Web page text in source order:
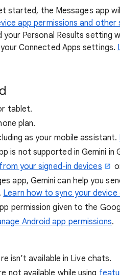
started, the Messages app
app permissions and other
your Personal Results setting
Connected Apps settings.
tablet.
plan.
as your mobile assistant.
is not supported in Gemini
your signed-in devices
app, Gemini can help you
Learn how to sync your
permission given to the
Android app permissions.
isn’t available in Live chats.
not available while using